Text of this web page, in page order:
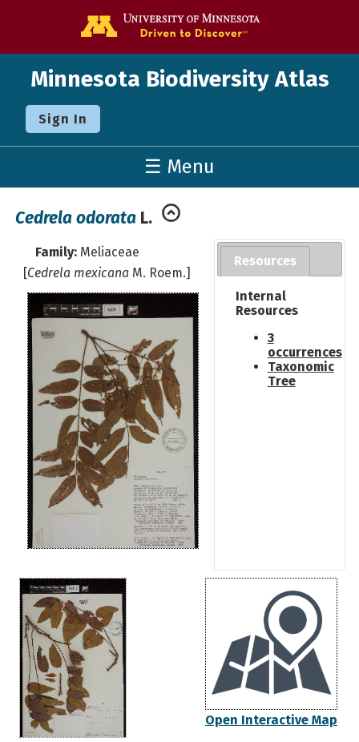
Minnesota Biodiversity Atlas
Sign In
☰ Menu
Cedrela odorata L.
Family: Meliaceae
[Cedrela mexicana M. Roem.]
Resources
Internal
Resources
3
occurrences
Taxonomic
Tree
Open Interactive Map